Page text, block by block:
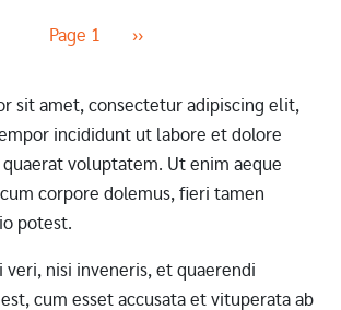
Page 1 Next page
››
sit amet, consectetur adipiscing elit,
incididunt ut labore et dolore
voluptatem. Ut enim aeque
corpore dolemus, fieri tamen
potest.
veri, nisi inveneris, et quaerendi
cum esset accusata et vituperata ab